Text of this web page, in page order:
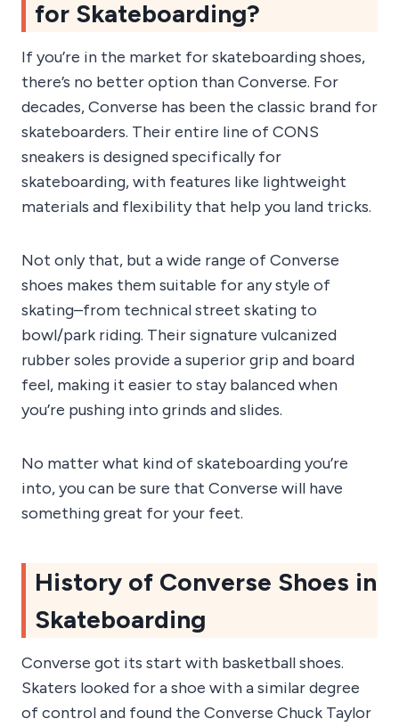
for Skateboarding?
If you’re in the market for skateboarding shoes,
there’s no better option than Converse. For
decades, Converse has been the classic brand for
skateboarders. Their entire line of CONS
sneakers is designed specifically for
skateboarding, with features like lightweight
materials and flexibility that help you land tricks.
Not only that, but a wide range of Converse
shoes makes them suitable for any style of
skating–from technical street skating to
bowl/park riding. Their signature vulcanized
rubber soles provide a superior grip and board
feel, making it easier to stay balanced when
you’re pushing into grinds and slides.
No matter what kind of skateboarding you’re
into, you can be sure that Converse will have
something great for your feet.
History of Converse Shoes in
Skateboarding
Converse got its start with basketball shoes.
Skaters looked for a shoe with a similar degree
of control and found the Converse Chuck Taylor